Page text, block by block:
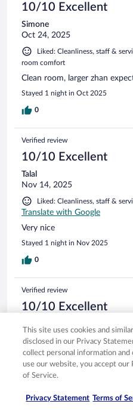
10/10 Excellent
Simone
Oct 24, 2025
Liked: Cleanliness, staff &
room comfort
Clean room, larger zhan
Stayed 1 night in Oct 2025
0
Verified review
10/10 Excellent
Talal
Nov 14, 2025
Liked: Cleanliness, staff &
Translate with Google
Very nice
Stayed 1 night in Nov 2025
0
Verified review
10/10 Excellent
Oct 7, 2025
Liked: Cleanliness, staff &
& facilities
Wonderful. A little noisy if
This site uses cookies and
disclosed in our Privacy
collect personal information
use our website, you accept our
of Service.
Privacy Statement Terms of